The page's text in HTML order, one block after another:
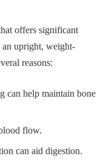
offers significant
upright, weight-
reasons:
can help maintain bone
flow.
can aid digestion.